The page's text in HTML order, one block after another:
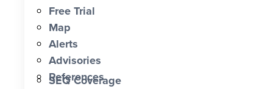
Free Trial
Map
Alerts
Advisories
References
SEQ Coverage